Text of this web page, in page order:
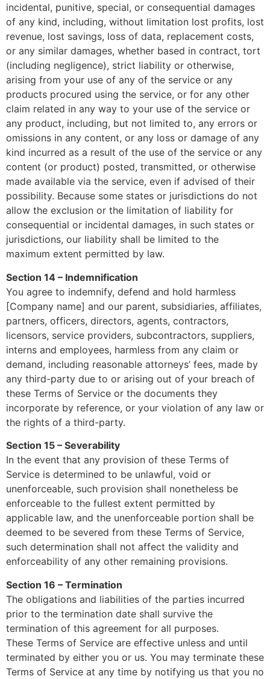
incidental, punitive, special, or consequential damages
of any kind, including, without limitation lost profits, lost
revenue, lost savings, loss of data, replacement costs,
or any similar damages, whether based in contract, tort
(including negligence), strict liability or otherwise,
arising from your use of any of the service or any
products procured using the service, or for any other
claim related in any way to your use of the service or
any product, including, but not limited to, any errors or
omissions in any content, or any loss or damage of any
kind incurred as a result of the use of the service or any
content (or product) posted, transmitted, or otherwise
made available via the service, even if advised of their
possibility. Because some states or jurisdictions do not
allow the exclusion or the limitation of liability for
consequential or incidental damages, in such states or
jurisdictions, our liability shall be limited to the
maximum extent permitted by law.
Section 14 – Indemnification
You agree to indemnify, defend and hold harmless
[Company name] and our parent, subsidiaries, affiliates,
partners, officers, directors, agents, contractors,
licensors, service providers, subcontractors, suppliers,
interns and employees, harmless from any claim or
demand, including reasonable attorneys’ fees, made by
any third-party due to or arising out of your breach of
these Terms of Service or the documents they
incorporate by reference, or your violation of any law or
the rights of a third-party.
Section 15 – Severability
In the event that any provision of these Terms of
Service is determined to be unlawful, void or
unenforceable, such provision shall nonetheless be
enforceable to the fullest extent permitted by
applicable law, and the unenforceable portion shall be
deemed to be severed from these Terms of Service,
such determination shall not affect the validity and
enforceability of any other remaining provisions.
Section 16 – Termination
The obligations and liabilities of the parties incurred
prior to the termination date shall survive the
termination of this agreement for all purposes.
These Terms of Service are effective unless and until
terminated by either you or us. You may terminate these
Terms of Service at any time by notifying us that you no